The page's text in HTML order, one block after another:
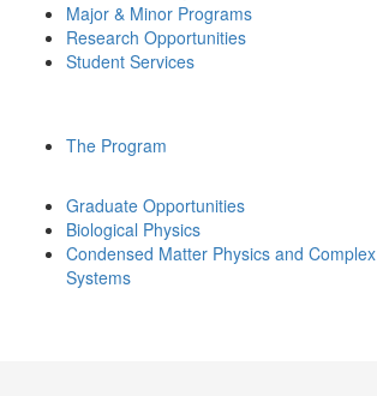
Major & Minor Programs
Research Opportunities
Student Services
The Program
Graduate Opportunities
Biological Physics
Condensed Matter Physics and Complex
Systems